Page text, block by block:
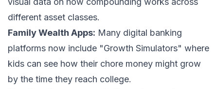
different asset classes.
Family Wealth Apps: Many digital banking
platforms now include "Growth Simulators" where
kids can see how their chore money might grow
by the time they reach college.